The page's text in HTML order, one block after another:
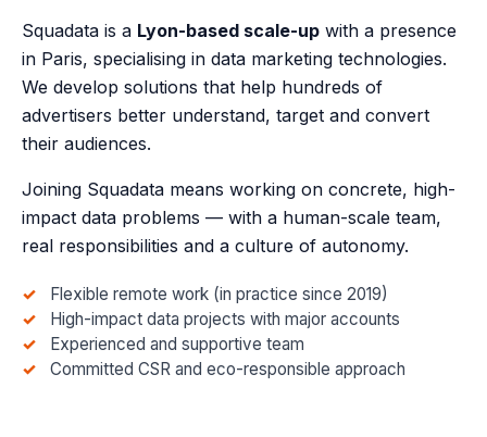
Squadata is a Lyon-based scale-up with a presence
in Paris, specialising in data marketing technologies.
We develop solutions that help hundreds of
advertisers better understand, target and convert
their audiences.
Joining Squadata means working on concrete, high-
impact data problems — with a human-scale team,
real responsibilities and a culture of autonomy.
Flexible remote work (in practice since 2019)
High-impact data projects with major accounts
Experienced and supportive team
Committed CSR and eco-responsible approach